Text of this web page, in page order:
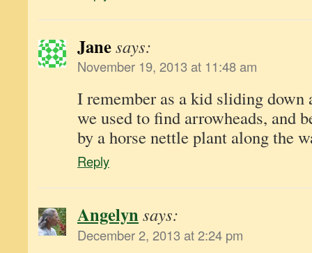
Janesays:
November 19, 2013 at 11:48 am
I remember as a kid sliding
we used to find arrowheads, and
by a horse nettle plant along the
Reply
Angelynsays:
December 2, 2013 at 2:24 pm